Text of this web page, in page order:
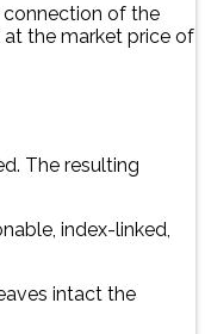
connection of the
at the market price of
The resulting
index-linked,
intact the